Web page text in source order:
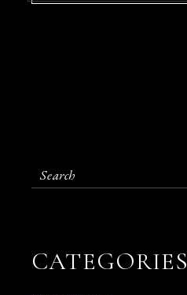
f
o
CATEGORIES